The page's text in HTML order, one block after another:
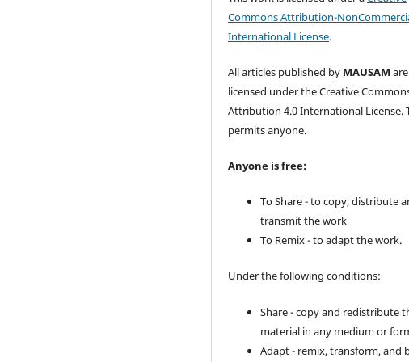
Commons Attribution-
International License.
All articles published by MAUSAM are
licensed under the Creative
Attribution 4.0 International License.
permits anyone.
Anyone is free:
To Share - to copy, distribute
transmit the work
To Remix - to adapt the work.
Under the following conditions:
Share - copy and redistribute
material in any medium or
Adapt - remix, transform, and